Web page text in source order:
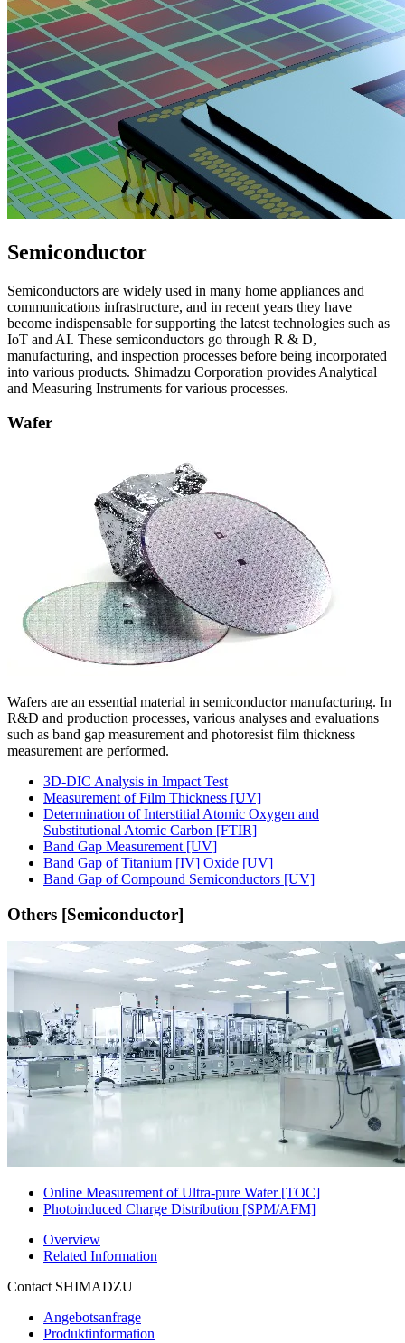
Semiconductor
Semiconductors are widely used in many home appliances and
communications infrastructure, and in recent years they have
become indispensable for supporting the latest technologies such as
IoT and AI. These semiconductors go through R & D,
manufacturing, and inspection processes before being incorporated
into various products. Shimadzu Corporation provides Analytical
and Measuring Instruments for various processes.​
Wafer
Wafers are an essential material in semiconductor manufacturing. In
R&D and production processes, various analyses and evaluations
such as band gap measurement and photoresist film thickness
measurement are performed.
3D-DIC Analysis in Impact Test
Measurement of Film Thickness [UV]
Determination of Interstitial Atomic Oxygen and
Substitutional Atomic Carbon [FTIR]
Band Gap Measurement [UV]
Band Gap of Titanium [IV] Oxide [UV]
Band Gap of Compound Semiconductors [UV]
Others [Semiconductor]
Online Measurement of Ultra-pure Water [TOC]
Photoinduced Charge Distribution [SPM/AFM]
Overview
Related Information
Contact SHIMADZU
Angebotsanfrage
Produktinformation